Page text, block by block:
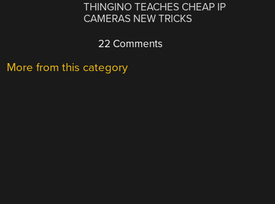
THINGINO TEACHES CHEAP IP
CAMERAS NEW TRICKS
22 Comments
More from this category